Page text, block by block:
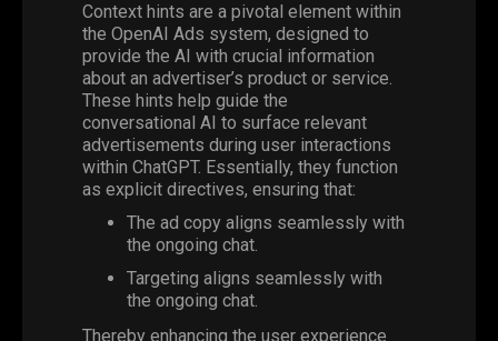
Context hints are a pivotal element within
the OpenAI Ads system, designed to
provide the AI with crucial information
about an advertiser’s product or service.
These hints help guide the
conversational AI to surface relevant
advertisements during user interactions
within ChatGPT. Essentially, they function
as explicit directives, ensuring that:
The ad copy aligns seamlessly with
the ongoing chat.
Targeting aligns seamlessly with
the ongoing chat.
Thereby enhancing the user experience